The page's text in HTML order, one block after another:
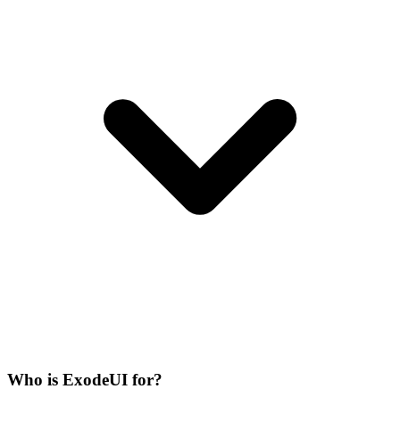
Who is ExodeUI for?